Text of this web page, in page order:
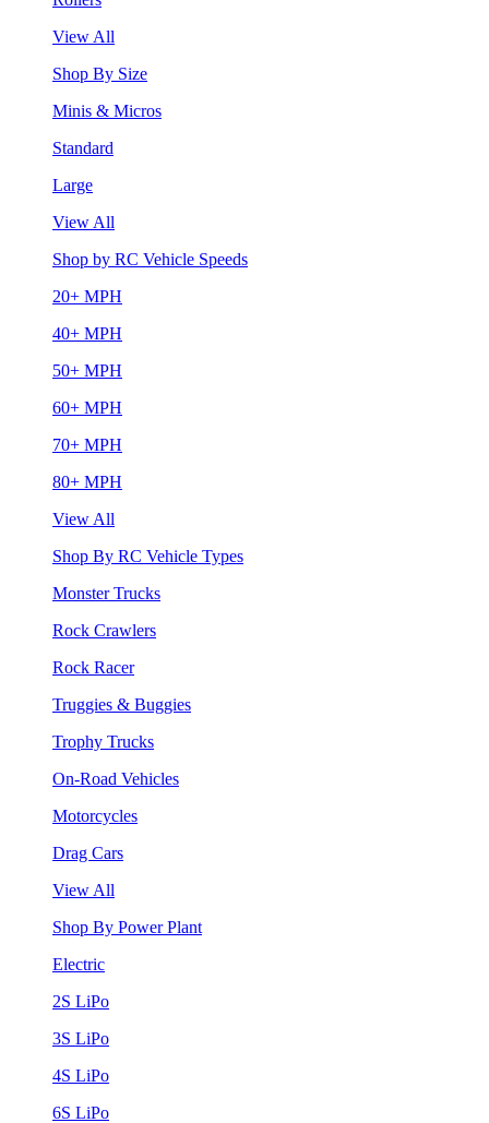
View All
Shop By Size
Minis & Micros
Standard
Large
View All
Shop by RC Vehicle Speeds
20+ MPH
40+ MPH
50+ MPH
60+ MPH
70+ MPH
80+ MPH
View All
Shop By RC Vehicle Types
Monster Trucks
Rock Crawlers
Rock Racer
Truggies & Buggies
Trophy Trucks
On-Road Vehicles
Motorcycles
Drag Cars
View All
Shop By Power Plant
Electric
2S LiPo
3S LiPo
4S LiPo
6S LiPo